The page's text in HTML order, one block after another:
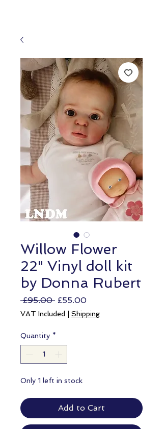
Willow Flower
22" Vinyl doll kit
by Donna Rubert
£95.00 Regular
Price
£55.00Sale
Price
VAT Included Shipping
Quantity *
Only 1 left in stock
Add to Cart